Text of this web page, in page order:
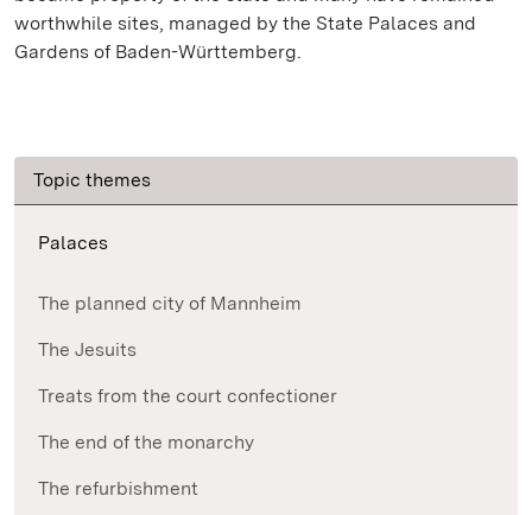
worthwhile sites, managed by the State Palaces and
Gardens of Baden-Württemberg.
Topic themes
Palaces
The planned city of Mannheim
The Jesuits
Treats from the court confectioner
The end of the monarchy
The refurbishment